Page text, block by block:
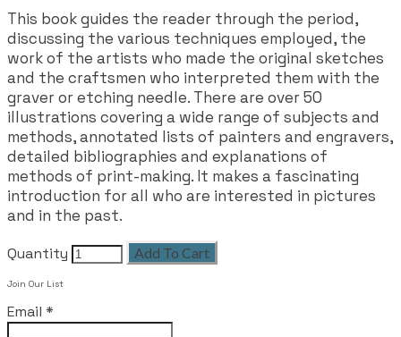
This book guides the reader through the period,
discussing the various techniques employed, the
work of the artists who made the original sketches
and the craftsmen who interpreted them with the
graver or etching needle. There are over 50
illustrations covering a wide range of subjects and
methods, annotated lists of painters and engravers,
detailed bibliographies and explanations of
methods of print-making. It makes a fascinating
introduction for all who are interested in pictures
and in the past.
Quantity Add To Cart
Join Our List
Email *